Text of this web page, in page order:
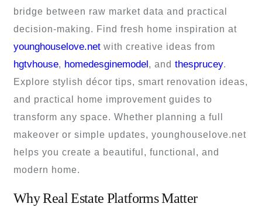
bridge between raw market data and practical
decision-making. Find fresh home inspiration at
younghouselove.net with creative ideas from
hgtvhouse, homedesginemodel , and thesprucey.
Explore stylish décor tips, smart renovation ideas,
and practical home improvement guides to
transform any space. Whether planning a full
makeover or simple updates, younghouselove.net
helps you create a beautiful, functional, and
modern home.
Why Real Estate Platforms Matter